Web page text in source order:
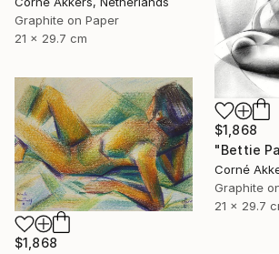
Graphite on Paper
21 x 29.7 cm
$1,868
Corné
Graphite
21 x 29.7
$1,868